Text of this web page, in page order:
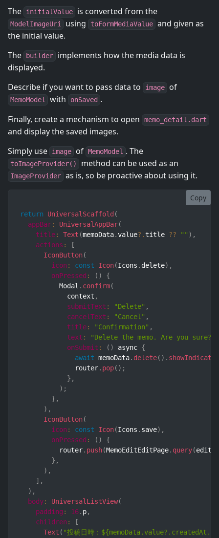
The
initialValue is converted from the
ModelImageUri using toFormMediaValue and given as
the initial value.
The
builder
implements how the media data is
displayed.
Describe if you want to pass data to
image of
MemoModel with onSaved .
Finally, create a mechanism to open
memo_detail.dart
and display the saved images.
Simply use
image of MemoModel . The
toImageProvider() method can be used as an
ImageProvider as is, so be proactive about using it.
Copy
return UniversalScaffold (
appBar: UniversalAppBar(
title: Text (memoData.value?. title ?? "" ) ,
actions :
[
IconButton(
icon : const Icon(Icons . delete) ,
onPressed : ( )
{
          Modal
. confirm(
            context
,
submitText : "Delete" ,
cancelText : "Cancel" ,
title: "Confirmation" ,
text : "Delete the memo. Are you sure?"
onSubmit : ( ) async {
await memoData. delete( ) . showIndicator
              router
. pop( ) ;
} ,
) ;
} ,
) ,
IconButton(
icon : const Icon(Icons . save) ,
onPressed : ( )
{
          router
. push(MemoEditEditPage. query(editId
} ,
) ,
] ,
) ,
body: UniversalListView(
padding : 16. p,
children :
[
Text ( "投稿日時：